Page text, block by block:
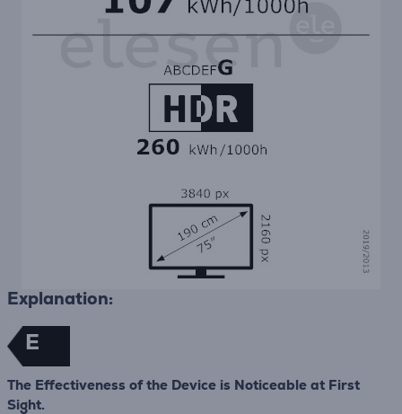
Explanation:
E
The Effectiveness of the Device is Noticeable at First
Sight.